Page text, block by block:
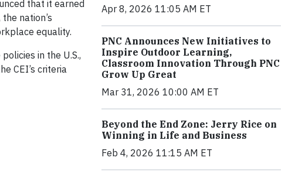
that it earned
the nation’s
equality.
in the U.S.,
CEI’s criteria
Apr 8, 2026 11:05 AM ET
PNC Announces New Initiatives to
Inspire Outdoor Learning,
Classroom Innovation Through PNC
Grow Up Great
Mar 31, 2026 10:00 AM ET
Beyond the End Zone: Jerry Rice on
Winning in Life and Business
Feb 4, 2026 11:15 AM ET